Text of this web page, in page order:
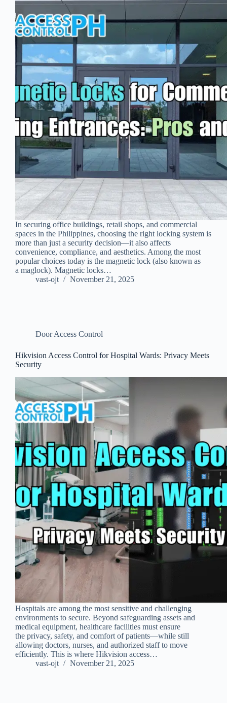
In securing office buildings, retail shops, and commercial
spaces in the Philippines, choosing the right locking system is
more than just a security decision—it also affects
convenience, compliance, and aesthetics. Among the most
popular choices today is the magnetic lock (also known as
a maglock). Magnetic locks…
vast-ojt
November 21, 2025
Door Access Control
Hikvision Access Control for Hospital Wards: Privacy Meets
Security
Hospitals are among the most sensitive and challenging
environments to secure. Beyond safeguarding assets and
medical equipment, healthcare facilities must ensure
the privacy, safety, and comfort of patients—while still
allowing doctors, nurses, and authorized staff to move
efficiently. This is where Hikvision access…
vast-ojt
November 21, 2025